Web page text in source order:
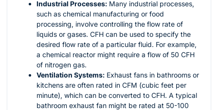
Industrial Processes: Many industrial processes,
such as chemical manufacturing or food
processing, involve controlling the flow rate of
liquids or gases. CFH can be used to specify the
desired flow rate of a particular fluid. For example,
a chemical reactor might require a flow of 50 CFH
of nitrogen gas.
Ventilation Systems: Exhaust fans in bathrooms or
kitchens are often rated in CFM (cubic feet per
minute), which can be converted to CFH. A typical
bathroom exhaust fan might be rated at 50-100